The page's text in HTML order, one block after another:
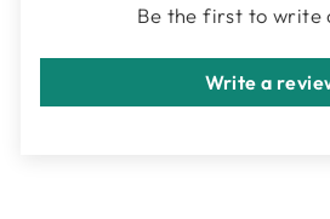
Be the first to write
Write a